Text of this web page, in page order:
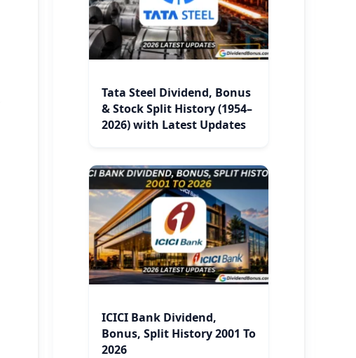
Tata Steel Dividend, Bonus
& Stock Split History (1954–
2026) with Latest Updates
ICICI Bank Dividend,
Bonus, Split History 2001 To
2026